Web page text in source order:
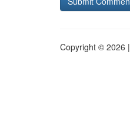
Copyright © 2026 |